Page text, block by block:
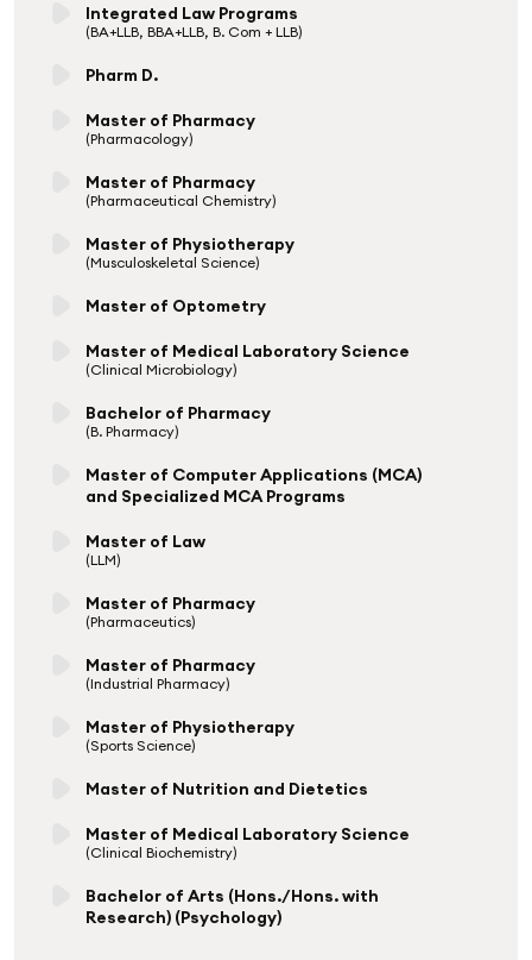
Integrated Law Programs
(BA+LLB, BBA+LLB, B. Com + LLB)
Pharm D.
Master of Pharmacy
(Pharmacology)
Master of Pharmacy
(Pharmaceutical Chemistry)
Master of Physiotherapy
(Musculoskeletal Science)
Master of Optometry
Master of Medical Laboratory Science
(Clinical Microbiology)
Bachelor of Pharmacy
(B. Pharmacy)
Master of Computer Applications (MCA)
and Specialized MCA Programs
Master of Law
(LLM)
Master of Pharmacy
(Pharmaceutics)
Master of Pharmacy
(Industrial Pharmacy)
Master of Physiotherapy
(Sports Science)
Master of Nutrition and Dietetics
Master of Medical Laboratory Science
(Clinical Biochemistry)
Bachelor of Arts (Hons./Hons. with
Research) (Psychology)